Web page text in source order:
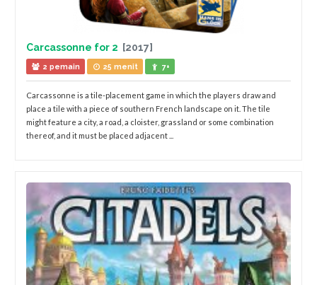
Carcassonne for 2 [2017]
2 pemain 25 menit 7+
Carcassonne is a tile-placement game in which the players draw and
place a tile with a piece of southern French landscape on it. The tile
might feature a city, a road, a cloister, grassland or some combination
thereof, and it must be placed adjacent ...